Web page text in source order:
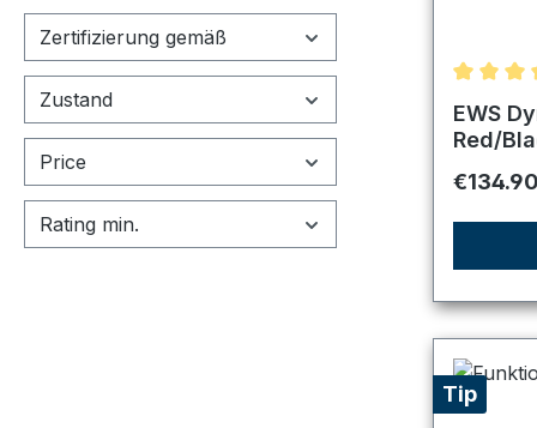
Zertifizierung gemäß
Zustand
Price
Rating min.
Average
EWS
Red/
Regular
€134.90
Tip